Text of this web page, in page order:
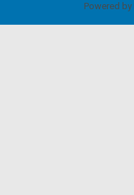
Powered by